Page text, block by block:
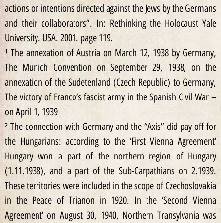
actions or intentions directed against the Jews by the Germans
and their collaborators”. In: Rethinking the Holocaust Yale
University. USA. 2001. page 119.
¹ The annexation of Austria on March 12, 1938 by Germany,
The Munich Convention on September 29, 1938, on the
annexation of the Sudetenland (Czech Republic) to Germany,
The victory of Franco’s fascist army in the Spanish Civil War –
on April 1, 1939
² The connection with Germany and the “Axis” did pay off for
the Hungarians: according to the ‘First Vienna Agreement’
Hungary won a part of the northern region of Hungary
(1.11.1938), and a part of the Sub-Carpathians on 2.1939.
These territories were included in the scope of Czechoslovakia
in the Peace of Trianon in 1920. In the ‘Second Vienna
Agreement’ on August 30, 1940, Northern Transylvania was